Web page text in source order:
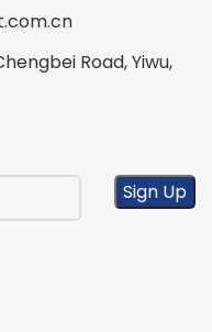
Road, Yiwu,